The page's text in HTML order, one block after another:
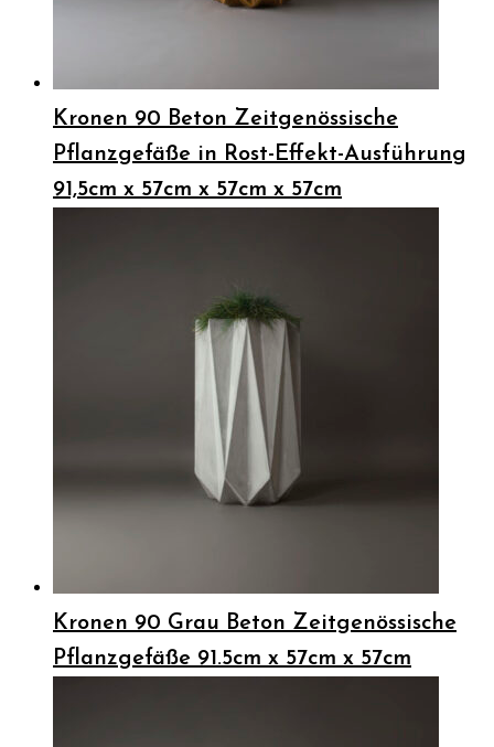
Kronen 90 Beton Zeitgenössische
Pflanzgefäße in Rost-Effekt-Ausführung
91,5cm x 57cm x 57cm x 57cm
Kronen 90 Grau Beton Zeitgenössische
Pflanzgefäße 91.5cm x 57cm x 57cm